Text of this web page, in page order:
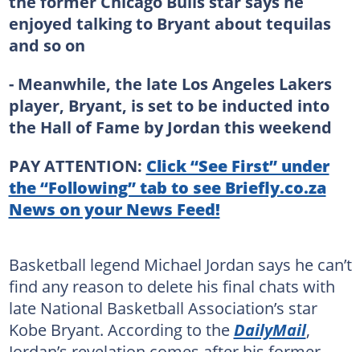
enjoyed talking to Bryant about tequilas
and so on
- Meanwhile, the late Los Angeles Lakers
player, Bryant, is set to be inducted into
the Hall of Fame by Jordan this weekend
PAY ATTENTION: Click “See First” under
the “Following” tab to see Briefly.co.za
News on your News Feed!
Basketball legend Michael Jordan says he can’t
find any reason to delete his final chats with
late National Basketball Association’s star
Kobe Bryant. According to theDailyMail,